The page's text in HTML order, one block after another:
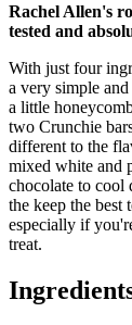
Rachel Allen's
tested and
With just four
a very simple
a little
two Crunchie
different to the
mixed white and
chocolate to cool
the keep the best
especially if
treat.